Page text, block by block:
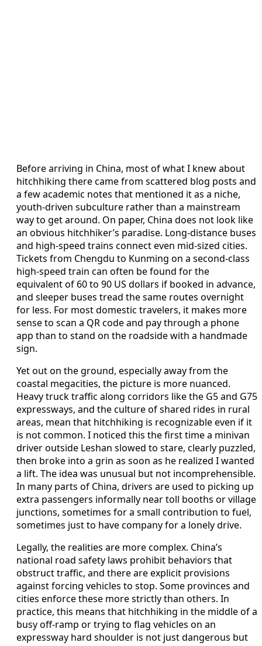
Before arriving in China, most of what I knew about
hitchhiking there came from scattered blog posts and
a few academic notes that mentioned it as a niche,
youth-driven subculture rather than a mainstream
way to get around. On paper, China does not look like
an obvious hitchhiker’s paradise. Long-distance buses
and high-speed trains connect even mid-sized cities.
Tickets from Chengdu to Kunming on a second-class
high-speed train can often be found for the
equivalent of 60 to 90 US dollars if booked in advance,
and sleeper buses tread the same routes overnight
for less. For most domestic travelers, it makes more
sense to scan a QR code and pay through a phone
app than to stand on the roadside with a handmade
sign.
Yet out on the ground, especially away from the
coastal megacities, the picture is more nuanced.
Heavy truck traffic along corridors like the G5 and G75
expressways, and the culture of shared rides in rural
areas, mean that hitchhiking is recognizable even if it
is not common. I noticed this the first time a minivan
driver outside Leshan slowed to stare, clearly puzzled,
then broke into a grin as soon as he realized I wanted
a lift. The idea was unusual but not incomprehensible.
In many parts of China, drivers are used to picking up
extra passengers informally near toll booths or village
junctions, sometimes for a small contribution to fuel,
sometimes just to have company for a lonely drive.
Legally, the realities are more complex. China’s
national road safety laws prohibit behaviors that
obstruct traffic, and there are explicit provisions
against forcing vehicles to stop. Some provinces and
cities enforce these more strictly than others. In
practice, this means that hitchhiking in the middle of a
busy off-ramp or trying to flag vehicles on an
expressway hard shoulder is not just dangerous but